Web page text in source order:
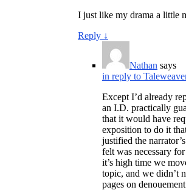
I just like my drama a little
Reply ↓
Nathan says
in reply to
Except I’d already
an I.D. practically
that it would have
exposition to do it
justified the
felt was necessary
it’s high time we
topic, and we didn’t
pages on